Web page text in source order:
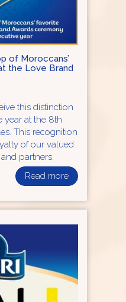
of Moroccans’
the Love Brand
this distinction
year at the 8th
This recognition
of our valued
partners.
Read more